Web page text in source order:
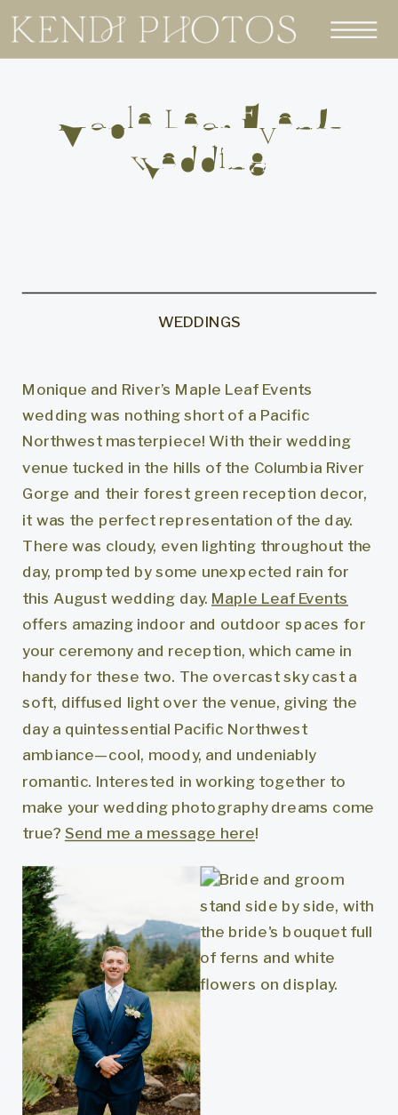
Maple Leaf Events
Wedding
WEDDINGS
Monique and River’s Maple Leaf Events
wedding was nothing short of a Pacific
Northwest masterpiece! With their wedding
venue tucked in the hills of the Columbia River
Gorge and their forest green reception decor,
it was the perfect representation of the day.
There was cloudy, even lighting throughout the
day, prompted by some unexpected rain for
this August wedding day. Maple Leaf Events
offers amazing indoor and outdoor spaces for
your ceremony and reception, which came in
handy for these two. The overcast sky cast a
soft, diffused light over the venue, giving the
day a quintessential Pacific Northwest
ambiance—cool, moody, and undeniably
romantic. Interested in working together to
make your wedding photography dreams come
true? Send me a message here!